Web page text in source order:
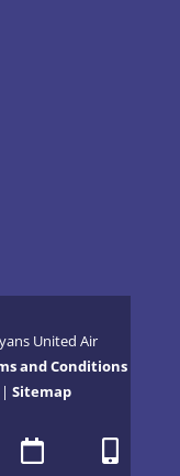
United Air
and Conditions
|Sitemap
 